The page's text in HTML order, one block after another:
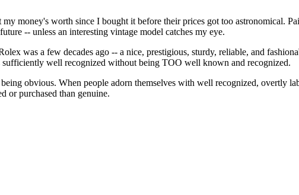
money's worth since I bought it before their prices got too astronomical.
-- unless an interesting vintage model catches my eye.
was a few decades ago -- a nice, prestigious, sturdy, reliable, and
well recognized without being TOO well known and recognized.
obvious. When people adorn themselves with well recognized, overtly
or purchased than genuine.